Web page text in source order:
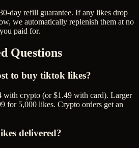
-day refill guarantee. If any likes drop
we automatically replenish them at no
paid for.
Questions
to buy tiktok likes?
with crypto (or $1.49 with card). Larger
for 5,000 likes. Crypto orders get an
delivered?